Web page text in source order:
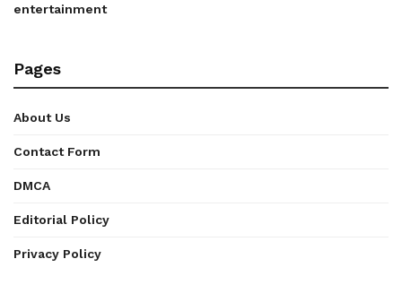
entertainment
Pages
About Us
Contact Form
DMCA
Editorial Policy
Privacy Policy